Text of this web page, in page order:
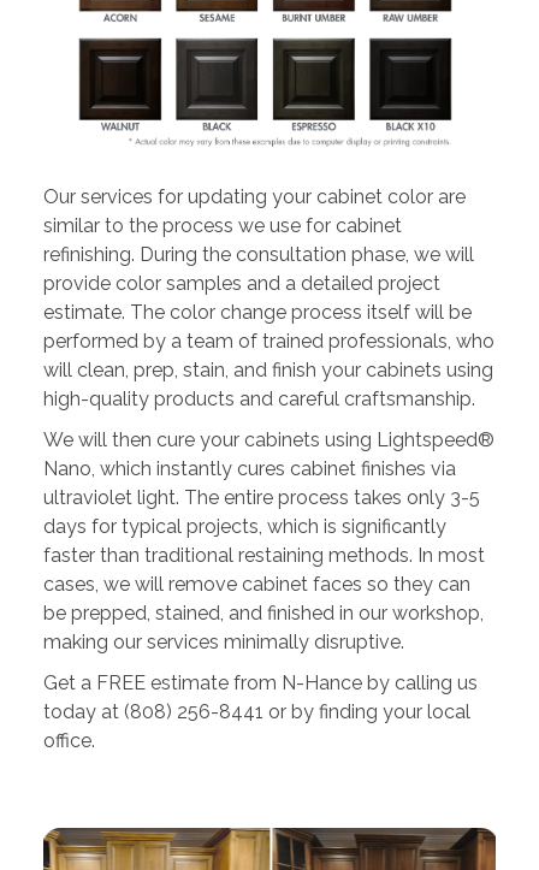
Our services for updating your cabinet color are
similar to the process we use for cabinet
refinishing. During the consultation phase, we will
provide color samples and a detailed project
estimate. The color change process itself will be
performed by a team of trained professionals, who
will clean, prep, stain, and finish your cabinets using
high-quality products and careful craftsmanship.
We will then cure your cabinets using Lightspeed®
Nano, which instantly cures cabinet finishes via
ultraviolet light. The entire process takes only 3-5
days for typical projects, which is significantly
faster than traditional restaining methods. In most
cases, we will remove cabinet faces so they can
be prepped, stained, and finished in our workshop,
making our services minimally disruptive.
Get a FREE estimate from N-Hance by calling us
today at (808) 256-8441 or by finding your local
office.